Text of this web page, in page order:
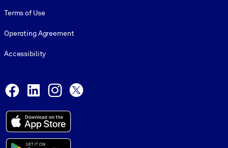
Terms of Use
Operating Agreement
Accessibility
Facebook
LinkedInInstagram